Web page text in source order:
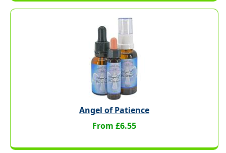
Angel of Patience
From £6.55